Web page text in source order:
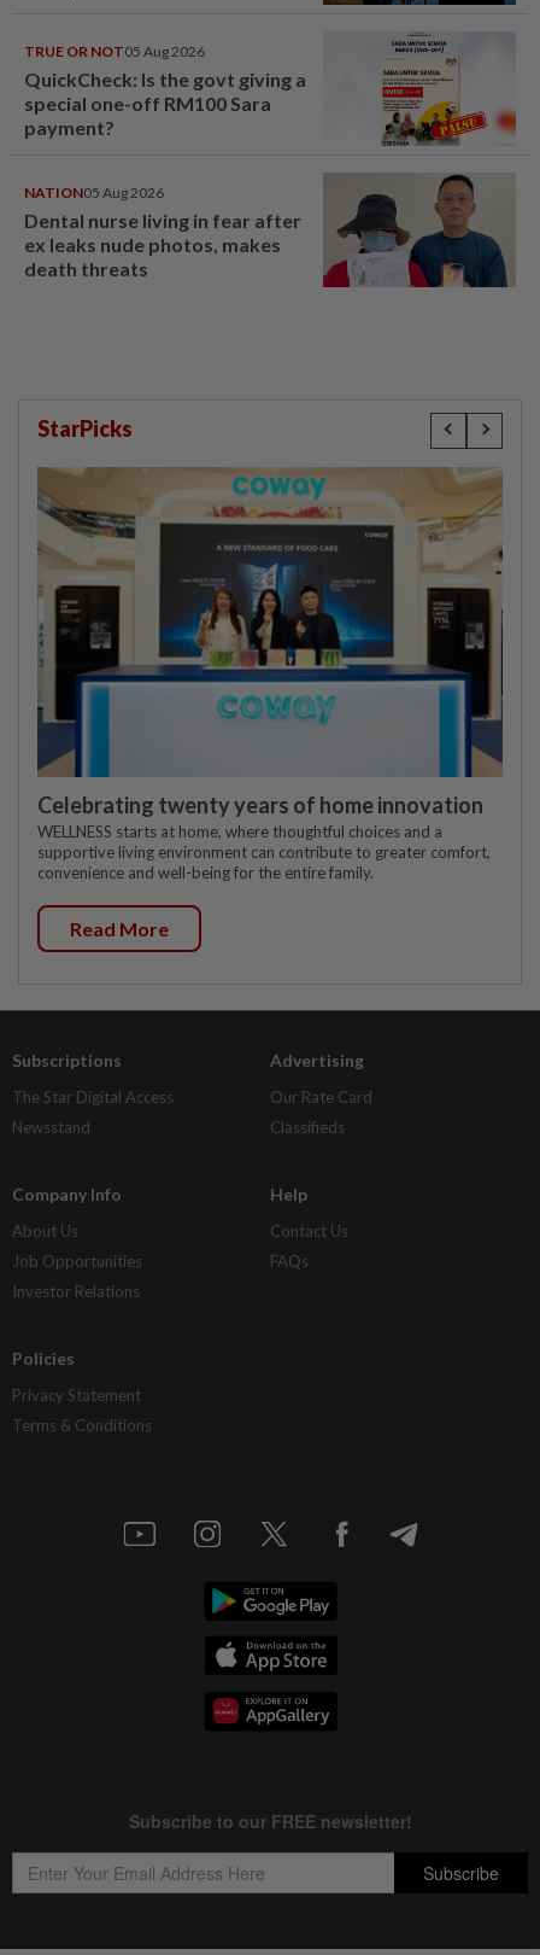
TRUE OR NOT05 Aug 2026
QuickCheck: Is the govt giving a
special one-off RM100 Sara
payment?
NATION05 Aug 2026
Dental nurse living in fear after
ex leaks nude photos, makes
death threats
StarPicks
Celebrating twenty years of home innovation
WELLNESS starts at home, where thoughtful choices and a
supportive living environment can contribute to greater comfort,
convenience and well-being for the entire family.
Read More
Subscriptions
The Star Digital Access
Newsstand
Advertising
Our Rate Card
Classifieds
Company Info
About Us
Job Opportunities
Investor Relations
Help
Contact Us
FAQs
Policies
Privacy Statement
Terms & Conditions